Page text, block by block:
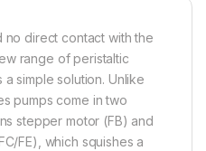
no direct contact with the
range of peristaltic
simple solution. Unlike
pumps come in two
stepper motor (FB) and
FE), which squishes a